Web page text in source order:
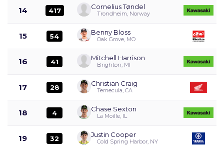
14 417 Cornelius Tøndel
Trondheim, Norway
15 54 Benny Bloss
Oak Grove, MO
16 41 Mitchell Harrison
Brighton, MI
17 28 Christian Craig
Temecula, CA
18 4 Chase Sexton
La Moille, IL
19 32 Justin Cooper
Cold Spring Harbor, NY